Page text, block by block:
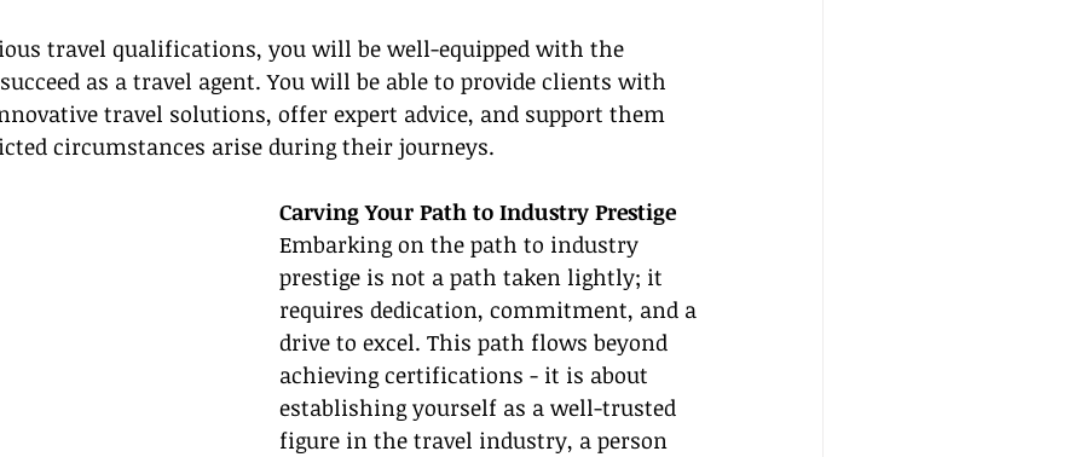
travel qualifications, you will be well-equipped with the
as a travel agent. You will be able to provide clients with
travel solutions, offer expert advice, and support them
circumstances arise during their journeys.
Carving Your Path to Industry Prestige
Embarking on the path to industry
prestige is not a path taken lightly; it
requires dedication, commitment, and a
drive to excel. This path flows beyond
achieving certifications - it is about
establishing yourself as a well-trusted
figure in the travel industry, a person